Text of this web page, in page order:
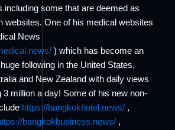
including some that are deemed as
websites. One of his medical websites
News
) which has become an
following in the United States,
and New Zealand with daily views
million a day! Some of his new non-
https://bangkokhotel.news/ ,
bangkokbusiness.news/ ,